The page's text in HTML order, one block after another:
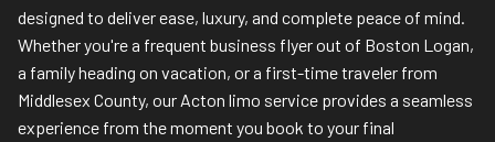
designed to deliver ease, luxury, and complete peace of mind.
Whether you're a frequent business flyer out of Boston Logan,
a family heading on vacation, or a first-time traveler from
Middlesex County, our Acton limo service provides a seamless
experience from the moment you book to your final